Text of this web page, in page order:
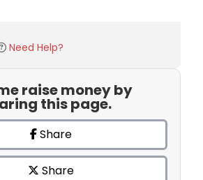
Need Help?
raise money by
this page.
Share
Share